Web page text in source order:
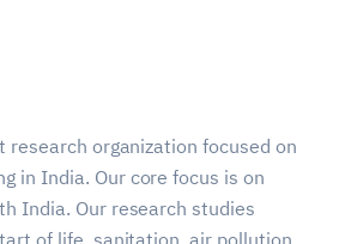
research organization focused on
in India. Our core focus is on
India. Our research studies
of life, sanitation, air pollution,